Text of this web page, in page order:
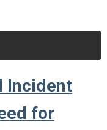
Incident
for